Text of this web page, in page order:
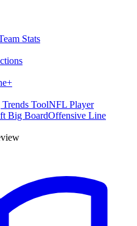
Stats
+
ToolNFL Player
Big BoardOffensive Line